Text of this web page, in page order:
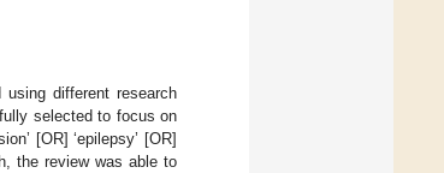
using different research
selected to focus on
[OR] ‘epilepsy’ [OR]
the review was able to